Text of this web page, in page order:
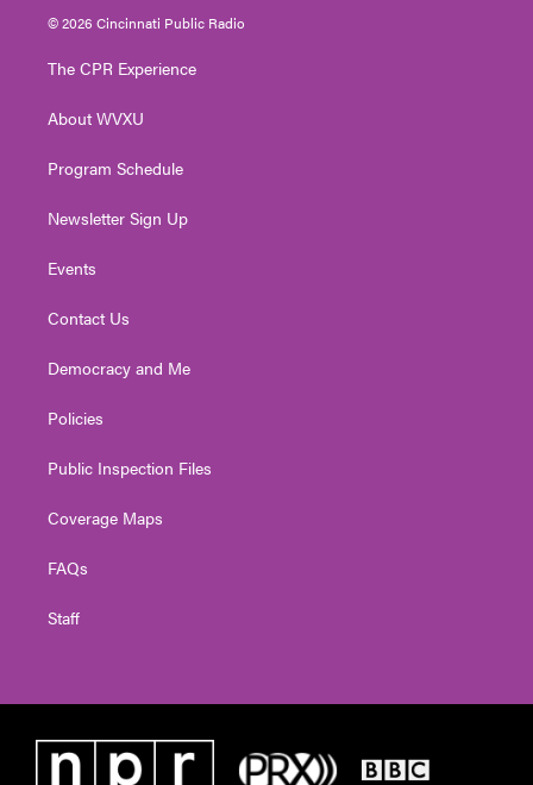
i
t
e
s
t
g
a
u
t
© 2026 Cincinnati Public Radio
The CPR Experience
About WVXU
Program Schedule
Newsletter Sign Up
Events
Contact Us
Democracy and Me
Policies
Public Inspection Files
Coverage Maps
FAQs
Staff